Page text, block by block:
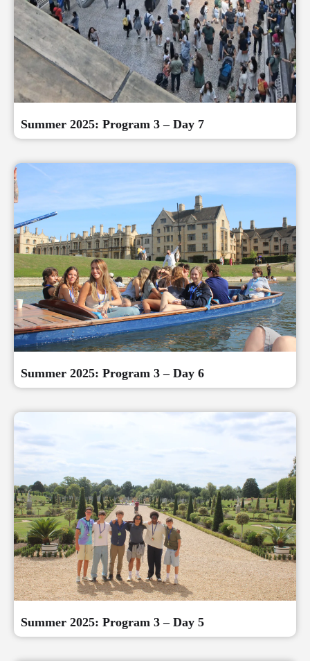
Summer 2025: Program 3 – Day 7
Summer 2025: Program 3 – Day 6
Summer 2025: Program 3 – Day 5